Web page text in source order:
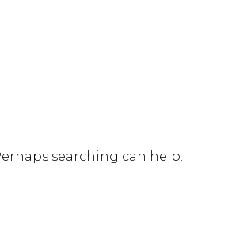
searching can help.